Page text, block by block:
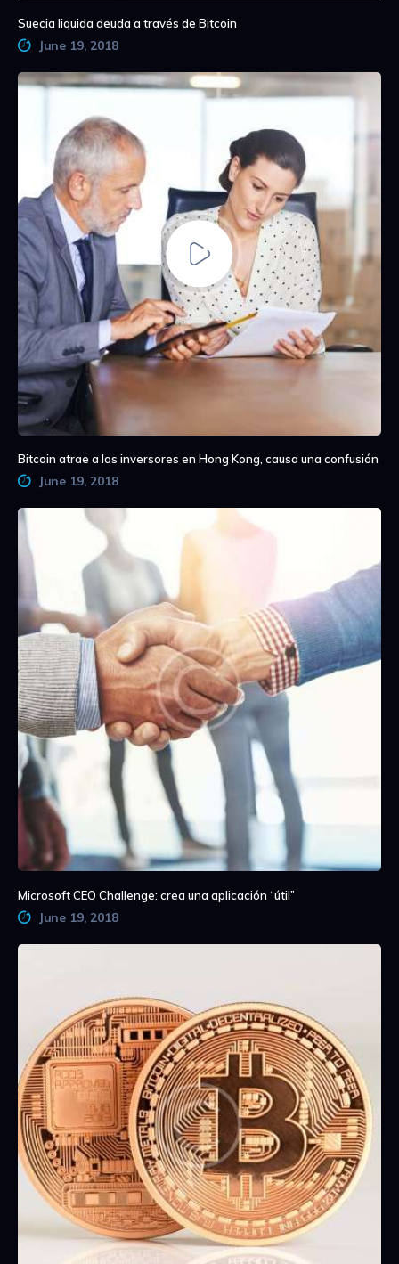
Suecia liquida deuda a través de Bitcoin
June 19, 2018
Bitcoin atrae a los inversores en Hong Kong, causa una confusión
June 19, 2018
Microsoft CEO Challenge: crea una aplicación “útil”
June 19, 2018